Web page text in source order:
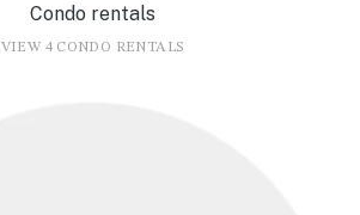
Condo rentals
VIEW 4 CONDO RENTALS